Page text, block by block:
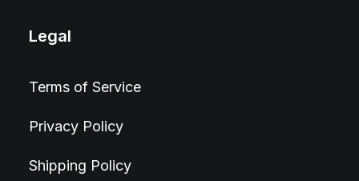
Legal
Terms of Service
Privacy Policy
Shipping Policy